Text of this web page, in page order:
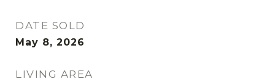
DATE SOLD
May 8, 2026
LIVING AREA